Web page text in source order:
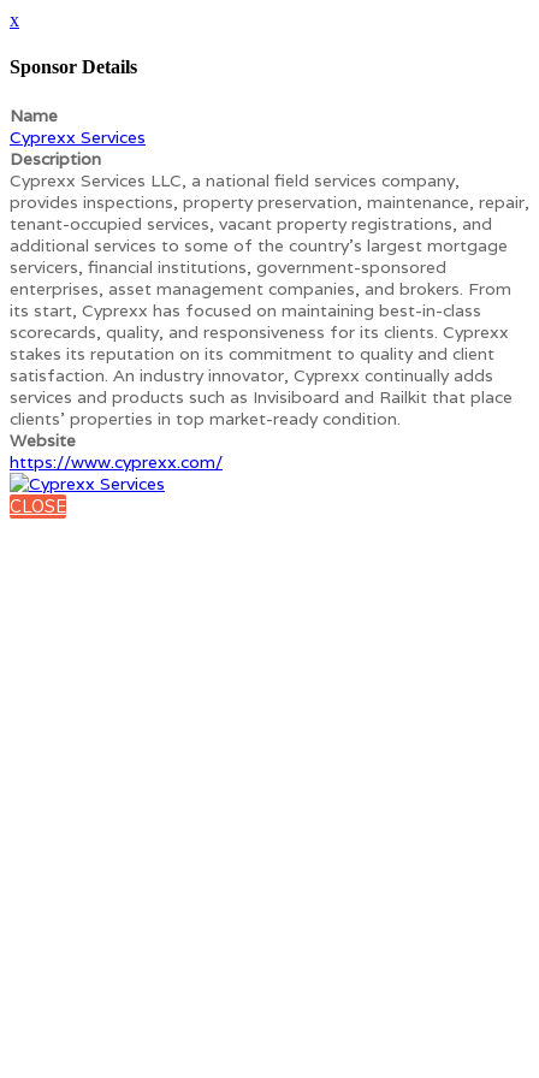
x
Sponsor Details
Name
Cyprexx Services
Description
Cyprexx Services LLC, a national field services company,
provides inspections, property preservation, maintenance, repair,
tenant-occupied services, vacant property registrations, and
additional services to some of the country's largest mortgage
servicers, financial institutions, government-sponsored
enterprises, asset management companies, and brokers. From
its start, Cyprexx has focused on maintaining best-in-class
scorecards, quality, and responsiveness for its clients. Cyprexx
stakes its reputation on its commitment to quality and client
satisfaction. An industry innovator, Cyprexx continually adds
services and products such as Invisiboard and Railkit that place
clients' properties in top market-ready condition.
Website
https://www.cyprexx.com/
CLOSE